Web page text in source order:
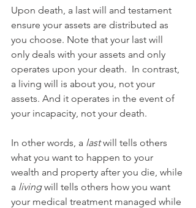
Upon death, a last will and testament
ensure your assets are distributed as
you choose. Note that your last will
only deals with your assets and only
operates upon your death.  In contrast,
a living will is about you, not your
assets. And it operates in the event of
your incapacity, not your death.
In other words, a last will tells others
what you want to happen to your
wealth and property after you die, while
a living will tells others how you want
your medical treatment managed while